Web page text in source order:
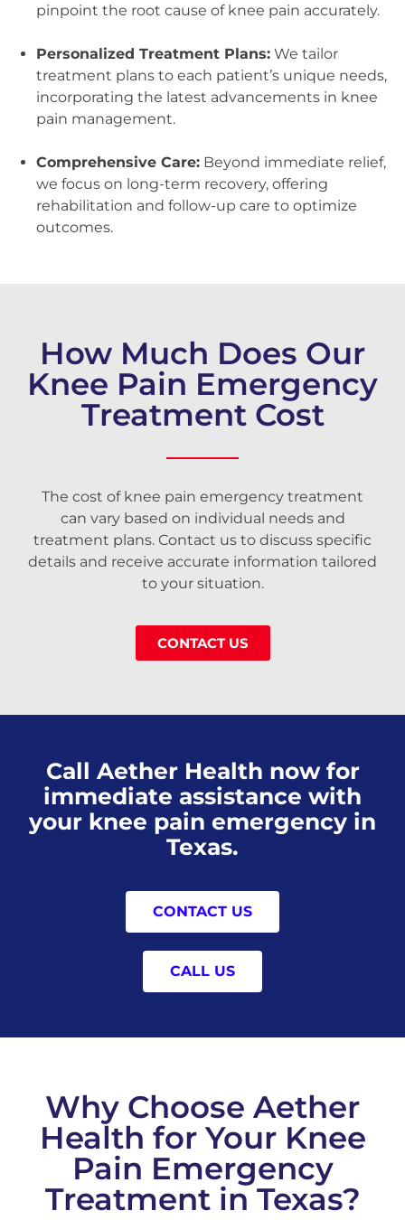
pinpoint the root cause of knee pain accurately.
Personalized Treatment Plans: We tailor
treatment plans to each patient’s unique needs,
incorporating the latest advancements in knee
pain management.
Comprehensive Care: Beyond immediate relief,
we focus on long-term recovery, offering
rehabilitation and follow-up care to optimize
outcomes.
How Much Does Our
Knee Pain Emergency
Treatment Cost
The cost of knee pain emergency treatment
can vary based on individual needs and
treatment plans. Contact us to discuss specific
details and receive accurate information tailored
to your situation.
CONTACT US
Call Aether Health now for
immediate assistance with
your knee pain emergency in
Texas.
CONTACT US
CALL US
Why Choose Aether
Health for Your Knee
Pain Emergency
Treatment in Texas?